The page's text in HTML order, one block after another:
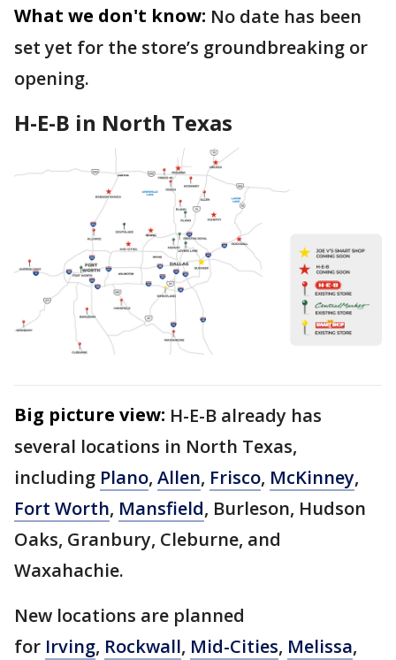
What we don't know: No date has been
set yet for the store’s groundbreaking or
opening.
H-E-B in North Texas
Big picture view: H-E-B already has
several locations in North Texas,
including Plano, Allen, Frisco, McKinney,
Fort Worth, Mansfield, Burleson, Hudson
Oaks, Granbury, Cleburne, and
Waxahachie.
New locations are planned
for Irving, Rockwall, Mid-Cities, Melissa,